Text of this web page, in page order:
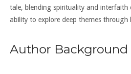
tale, blending spirituality and interfaith
ability to explore deep themes through
Author Background